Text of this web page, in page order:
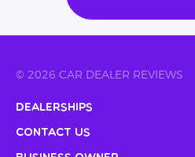
© 2026 CAR DEALER REVIEWS
Dealerships
Contact Us